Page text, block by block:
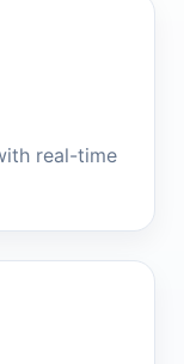
real-time